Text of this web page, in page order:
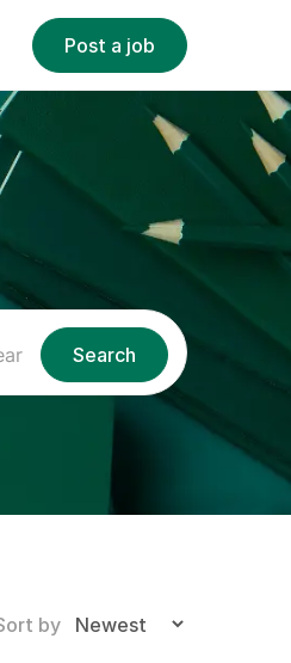
Post a job
Search
by